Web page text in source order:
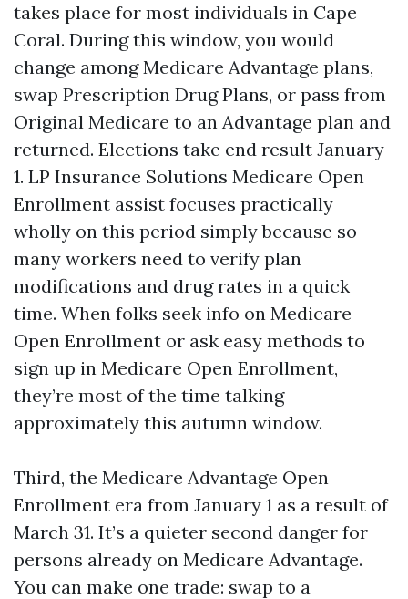
takes place for most individuals in Cape
Coral. During this window, you would
change among Medicare Advantage plans,
swap Prescription Drug Plans, or pass from
Original Medicare to an Advantage plan and
returned. Elections take end result January
1. LP Insurance Solutions Medicare Open
Enrollment assist focuses practically
wholly on this period simply because so
many workers need to verify plan
modifications and drug rates in a quick
time. When folks seek info on Medicare
Open Enrollment or ask easy methods to
sign up in Medicare Open Enrollment,
they’re most of the time talking
approximately this autumn window.
Third, the Medicare Advantage Open
Enrollment era from January 1 as a result of
March 31. It’s a quieter second danger for
persons already on Medicare Advantage.
You can make one trade: swap to a